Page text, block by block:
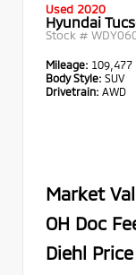
Used 2020
Hyundai
Stock #
Mileage: 109,477
Body Style: SUV
Drivetrain: AWD
Market
OH Doc
Diehl Price